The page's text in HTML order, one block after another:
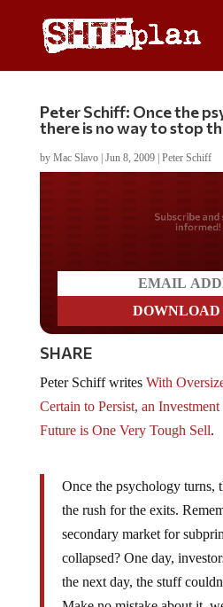
Peter Schiff: Once the
there is no way to stop
by Mac Slavo| Jun 8, 2009| Peter Schiff
Do you LOVE
SHARE
Certain to Persist, an
Future is One Very Tough Sell.
the rush for the exits.
secondary market for
collapsed? One day,
the next day, the stuff
Make no mistake about it,